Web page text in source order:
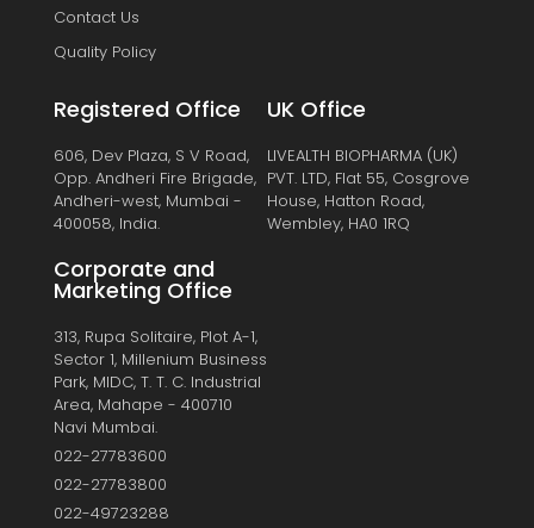
Contact Us
Quality Policy
Registered Office
606, Dev Plaza, S V Road,
Opp. Andheri Fire Brigade,
Andheri-west, Mumbai -
400058, India.
Corporate and
Marketing Office
313, Rupa Solitaire, Plot A-1,
Sector 1, Millenium Business
Park, MIDC, T. T. C. Industrial
Area, Mahape - 400710
Navi Mumbai.
022-27783600
022-27783800
022-49723288
UK Office
LIVEALTH BIOPHARMA (UK)
PVT. LTD, Flat 55, Cosgrove
House, Hatton Road,
Wembley, HA0 1RQ